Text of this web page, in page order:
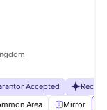
Accepted
Area Mirror